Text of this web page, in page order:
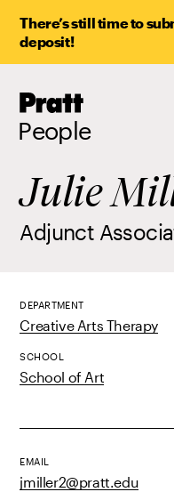
There’s still time to
deposit!
Pratt,
People
Julie
Adjunct
DEPARTMENT
Creative Arts Therapy
SCHOOL
School of Art
EMAIL
jmiller2@pratt.edu